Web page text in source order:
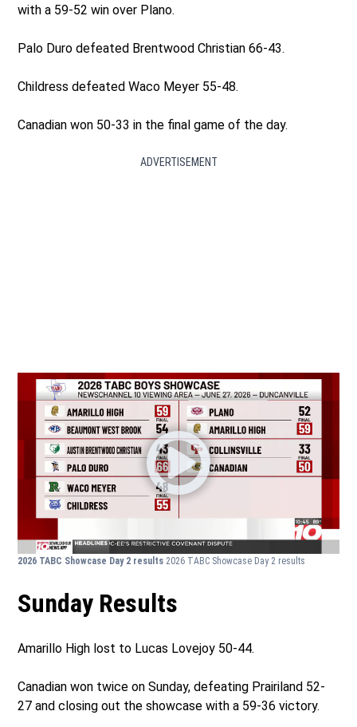
with a 59-52 win over Plano.
Palo Duro defeated Brentwood Christian 66-43.
Childress defeated Waco Meyer 55-48.
Canadian won 50-33 in the final game of the day.
ADVERTISEMENT
2026 TABC Showcase Day 2 results 2026 TABC Showcase Day 2 results
Sunday Results
Amarillo High lost to Lucas Lovejoy 50-44.
Canadian won twice on Sunday, defeating Prairiland 52-
27 and closing out the showcase with a 59-36 victory.